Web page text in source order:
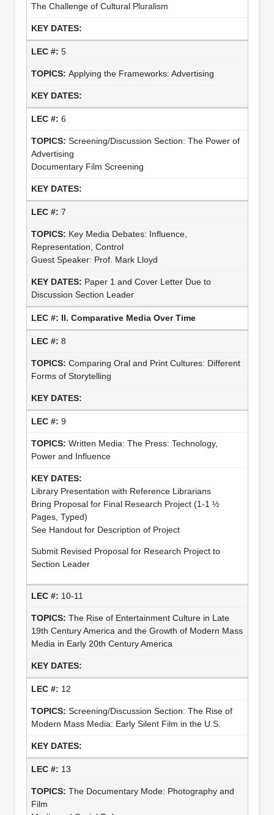
The Challenge of Cultural Pluralism
5
Applying the Frameworks: Advertising
6
Screening/Discussion Section: The Power of
Advertising
Documentary Film Screening
7
Key Media Debates: Influence,
Representation, Control
Guest Speaker: Prof. Mark Lloyd
Paper 1 and Cover Letter Due to
Discussion Section Leader
II. Comparative Media Over Time
8
Comparing Oral and Print Cultures: Different
Forms of Storytelling
9
Written Media: The Press: Technology,
Power and Influence
Library Presentation with Reference Librarians
Bring Proposal for Final Research Project (1-1 ½
Pages, Typed)
See Handout for Description of Project
Submit Revised Proposal for Research Project to
Section Leader
10-11
The Rise of Entertainment Culture in Late
19th Century America and the Growth of Modern Mass
Media in Early 20th Century America
12
Screening/Discussion Section: The Rise of
Modern Mass Media: Early Silent Film in the U.S.
13
The Documentary Mode: Photography and
Film